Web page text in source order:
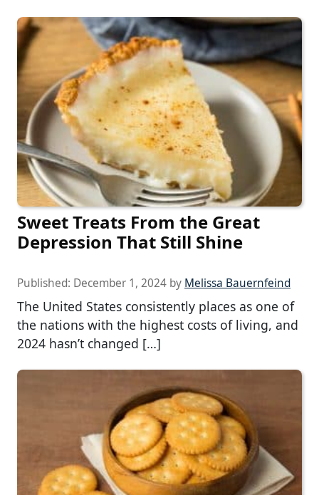
Sweet Treats From the Great
Depression That Still Shine
Published: December 1, 2024 by Melissa Bauernfeind
The United States consistently places as one of
the nations with the highest costs of living, and
2024 hasn’t changed […]